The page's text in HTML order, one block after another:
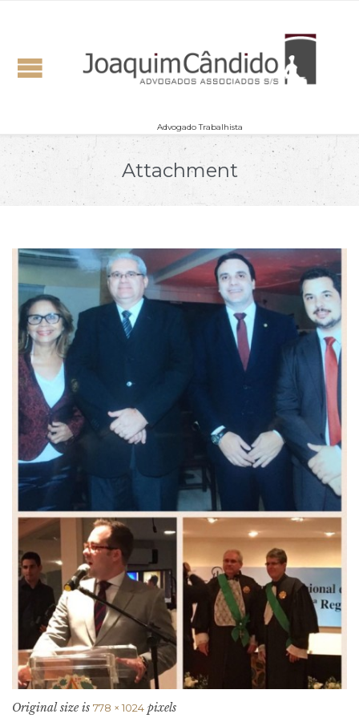
Advogado Trabalhista
Attachment
Original size is 778 × 1024 pixels